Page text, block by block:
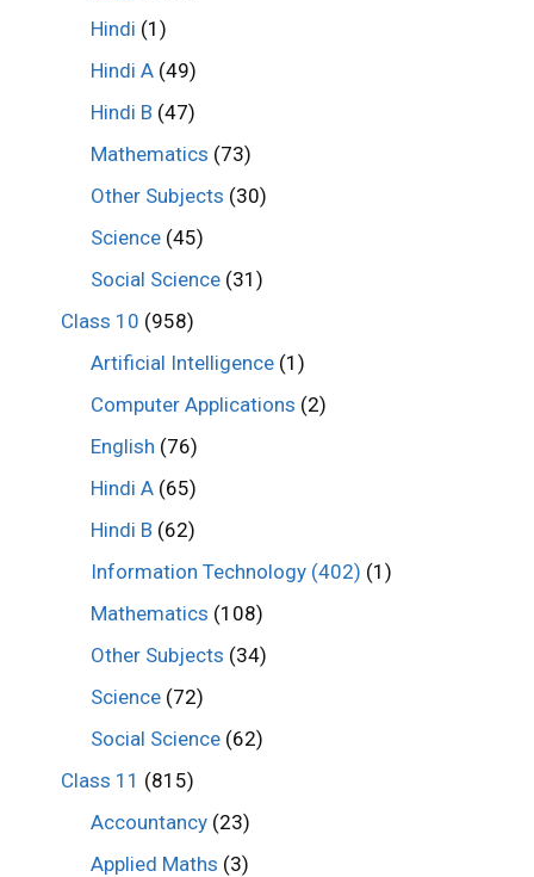
Hindi (1)
Hindi A (49)
Hindi B (47)
Mathematics (73)
Other Subjects (30)
Science (45)
Social Science (31)
Class 10 (958)
Artificial Intelligence (1)
Computer Applications (2)
English (76)
Hindi A (65)
Hindi B (62)
Information Technology (402) (1)
Mathematics (108)
Other Subjects (34)
Science (72)
Social Science (62)
Class 11 (815)
Accountancy (23)
Applied Maths (3)